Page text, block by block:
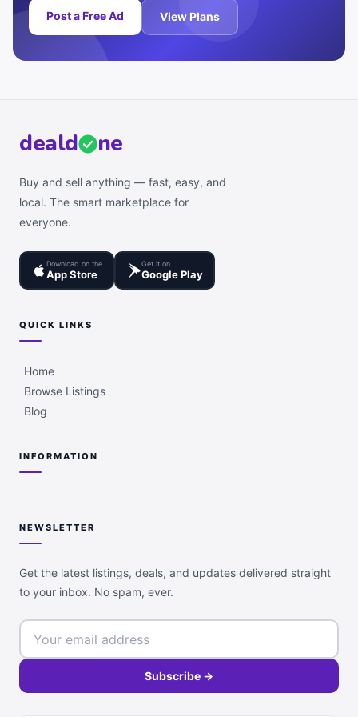
Post a Free Ad View Plans
deald ne
Buy and sell anything — fast, easy, and
local. The smart marketplace for
everyone.
Download on the
App Store
Get it on
Google Play
QUICK LINKS
Home
Browse Listings
Blog
INFORMATION
NEWSLETTER
Get the latest listings, deals, and updates delivered straight
to your inbox. No spam, ever.
Subscribe →